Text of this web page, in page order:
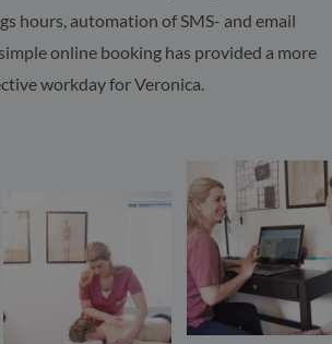
hours, automation of SMS- and email
online booking has provided a more
workday for Veronica.